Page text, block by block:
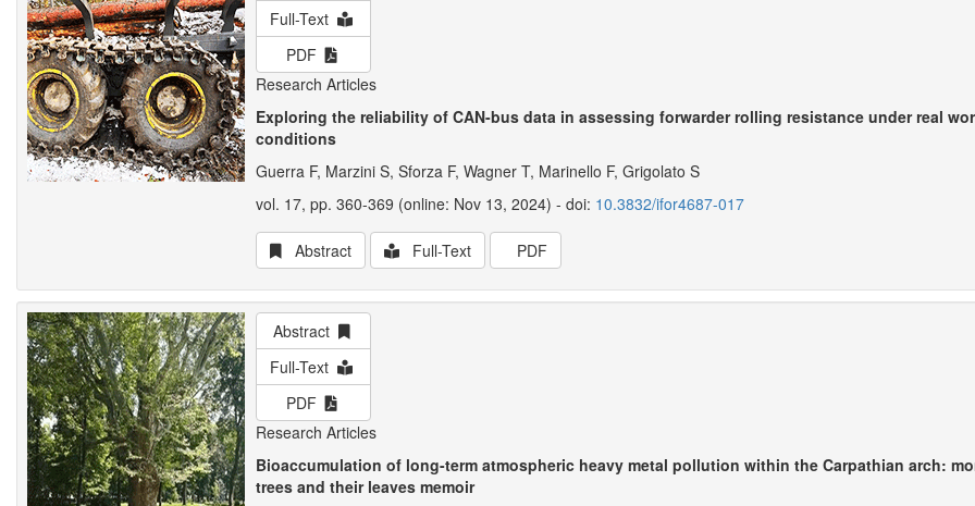
Full-Text
PDF
Research Articles
Exploring the reliability of CAN-bus data in assessing forwarder rolling resistance under real
conditions
Guerra F, Marzini S, Sforza F, Wagner T, Marinello F, Grigolato S
vol. 17, pp. 360-369 (online: Nov 13, 2024) - doi: 10.3832/ifor4687-017
Abstract Full-Text PDF
Abstract
Full-Text
PDF
Research Articles
Bioaccumulation of long-term atmospheric heavy metal pollution within the Carpathian arch:
trees and their leaves memoir